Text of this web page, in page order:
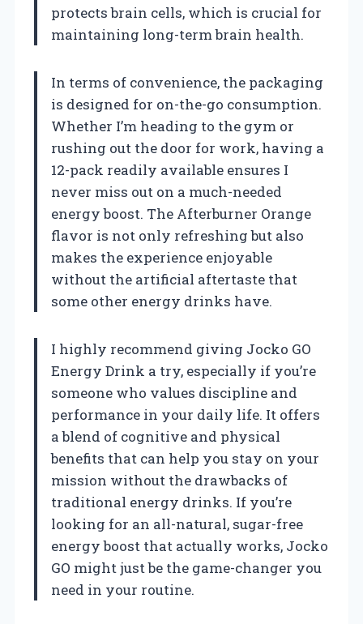
protects brain cells, which is crucial for
maintaining long-term brain health.
In terms of convenience, the packaging
is designed for on-the-go consumption.
Whether I’m heading to the gym or
rushing out the door for work, having a
12-pack readily available ensures I
never miss out on a much-needed
energy boost. The Afterburner Orange
flavor is not only refreshing but also
makes the experience enjoyable
without the artificial aftertaste that
some other energy drinks have.
I highly recommend giving Jocko GO
Energy Drink a try, especially if you’re
someone who values discipline and
performance in your daily life. It offers
a blend of cognitive and physical
benefits that can help you stay on your
mission without the drawbacks of
traditional energy drinks. If you’re
looking for an all-natural, sugar-free
energy boost that actually works, Jocko
GO might just be the game-changer you
need in your routine.